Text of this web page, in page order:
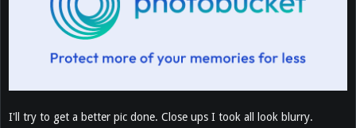
I'll try to get a better pic done. Close ups I took all look blurry.